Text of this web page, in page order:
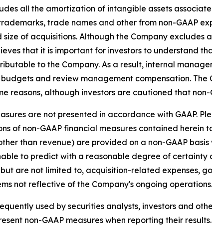
all the amortization of intangible assets
trade names and other from non-GAAP
of acquisitions. Although the Company excludes
that it is important for investors to understand
to the Company. As a result, internal
and review management compensation.
reasons, although investors are cautioned that
are not presented in accordance with GAAP.
of non-GAAP financial measures contained herein
than revenue) are provided on a non-GAAP
to predict with a reasonable degree of
are not limited to, acquisition-related expenses,
not reflective of the Company's ongoing operations.
used by securities analysts, investors and
non-GAAP measures when reporting their